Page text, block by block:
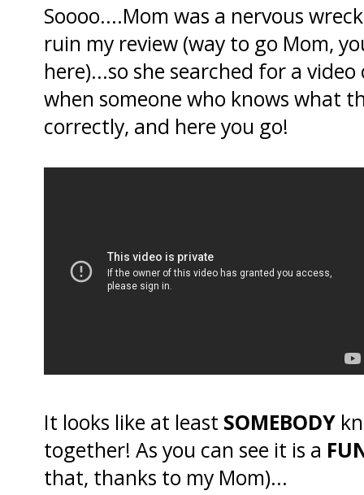
Soooo....Mom was a nervous
ruin my review (way to go Mom,
here)...so she searched for a
when someone who knows what
correctly, and here you go!
It looks like at least SOMEBODY
together! As you can see it is a
that, thanks to my Mom)...